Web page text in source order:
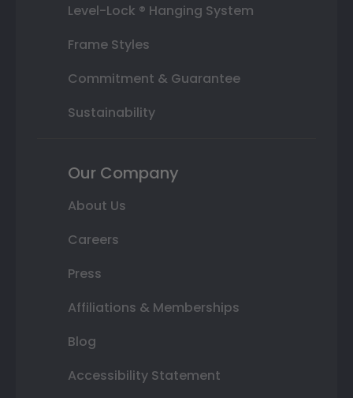
Level-Lock ® Hanging System
Frame Styles
Commitment & Guarantee
Sustainability
Our Company
About Us
Careers
Press
Affiliations & Memberships
Blog
Accessibility Statement